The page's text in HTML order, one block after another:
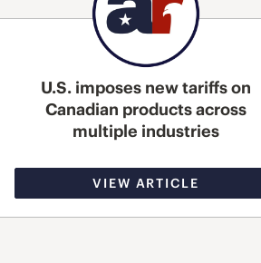
U.S. imposes new tariffs on
Canadian products across
multiple industries
VIEW ARTICLE